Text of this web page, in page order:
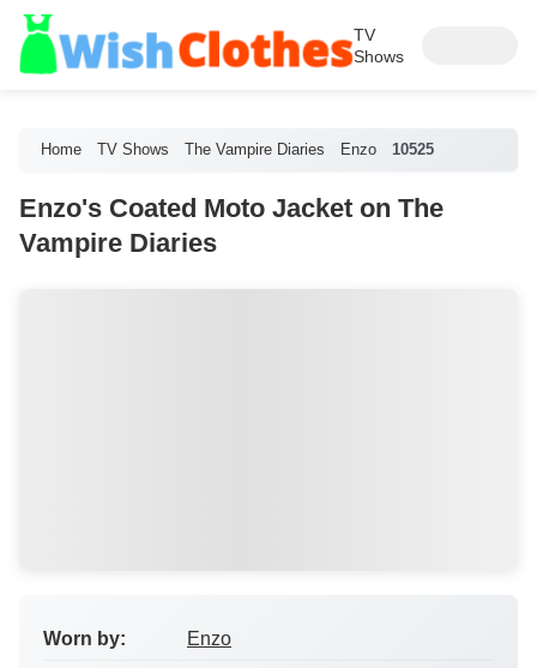
TV
Shows
Home TV Shows The Vampire Diaries Enzo 10525
Enzo's Coated Moto Jacket on The
Vampire Diaries
Worn by: Enzo